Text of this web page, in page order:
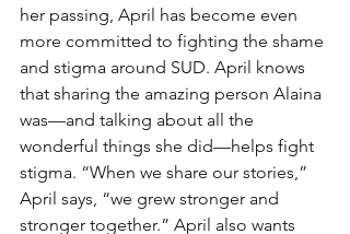
her passing, April has become even
more committed to fighting the shame
and stigma around SUD. April knows
that sharing the amazing person Alaina
was—and talking about all the
wonderful things she did—helps fight
stigma. “When we share our stories,”
April says, “we grew stronger and
stronger together.” April also wants